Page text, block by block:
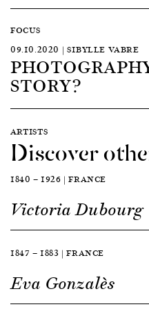
FOCUS
09.10.2020 | SIBYLLE VABRE
STORY?
ARTISTS
Discover
1840 — 1926 | FRANCE
Victoria Dubourg
1847 — 1883 | FRANCE
Eva Gonzalès